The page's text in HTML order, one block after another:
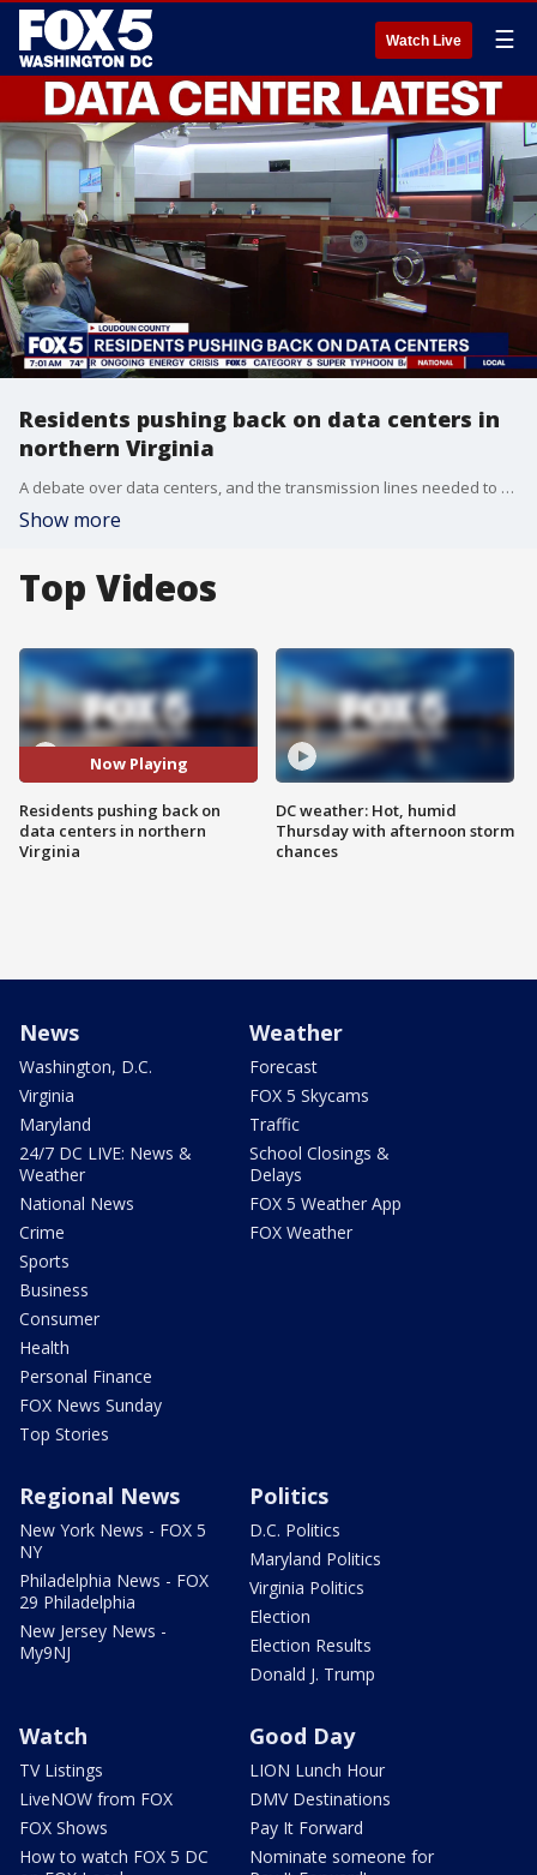
Watch Live ☰
Residents pushing back on data centers in
northern Virginia
A debate over data centers, and the transmission lines needed to power them, continues in northern Virginia.
Show more
Top Videos
Now Playing
Residents pushing back on
data centers in northern
Virginia
DC weather: Hot, humid
Thursday with afternoon storm
chances
News
Washington, D.C.
Virginia
Maryland
24/7 DC LIVE: News &
Weather
National News
Crime
Sports
Business
Consumer
Health
Personal Finance
FOX News Sunday
Top Stories
Weather
Forecast
FOX 5 Skycams
Traffic
School Closings &
Delays
FOX 5 Weather App
FOX Weather
Regional News
New York News - FOX 5
NY
Philadelphia News - FOX
29 Philadelphia
New Jersey News -
My9NJ
Politics
D.C. Politics
Maryland Politics
Virginia Politics
Election
Election Results
Donald J. Trump
Watch
TV Listings
LiveNOW from FOX
FOX Shows
How to watch FOX 5 DC
Good Day
LION Lunch Hour
DMV Destinations
Pay It Forward
Nominate someone for